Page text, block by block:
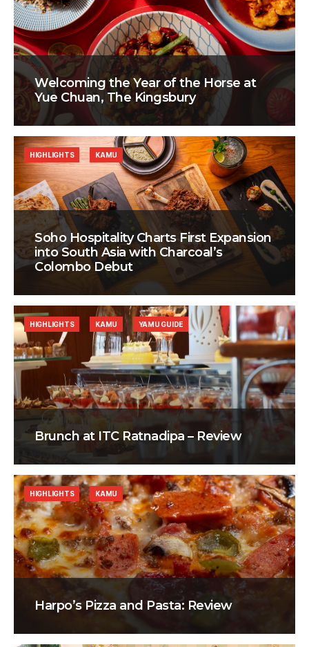
Welcoming the Year of the Horse at
Yue Chuan, The Kingsbury
Soho Hospitality Charts First Expansion
into South Asia with Charcoal’s
Colombo Debut
HIGHLIGHTS KAMU
Brunch at ITC Ratnadipa – Review
HIGHLIGHTS KAMU YAMU GUIDE
Harpo’s Pizza and Pasta: Review
HIGHLIGHTS KAMU